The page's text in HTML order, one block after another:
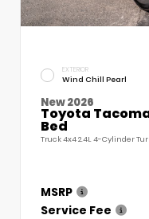
EXTERIOR
Wind Chill Pearl
New 2026
Toyota
Bed
Truck 4x4 2.4L 4-Cylinder
MSRP
Service Fee